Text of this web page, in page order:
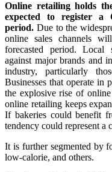
Online retailing holds
expected to register
period. Due to the
online sales channels
forecasted period. Local
against major brands and
industry, particularly
Businesses that operate in
the explosive rise of
online retailing keeps
If bakeries could benefit
tendency could represent a
It is further segmented by
low-calorie, and others.